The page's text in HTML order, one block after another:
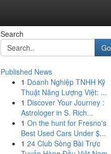
Search
Go
Published News
1 Doanh Nghiệp TNHH Kỹ
Thuật Năng Lượng Việt: ...
1 Discover Your Journey :
Astrologer in S. Rich...
1 On the hunt for Fresno's
Best Used Cars Under $...
1 24 Club Sòng Bài Trực